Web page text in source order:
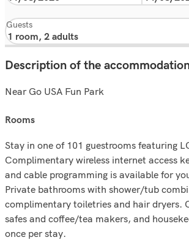
Guests
Description of the
Near Go USA Fun Park
rooms
Stay in one of 101 guestrooms featuring
Complimentary wireless internet access
and cable programming is available for
Private bathrooms with shower/tub
complimentary toiletries and hair dryers.
safes and coffee/tea makers, and
once per stay.